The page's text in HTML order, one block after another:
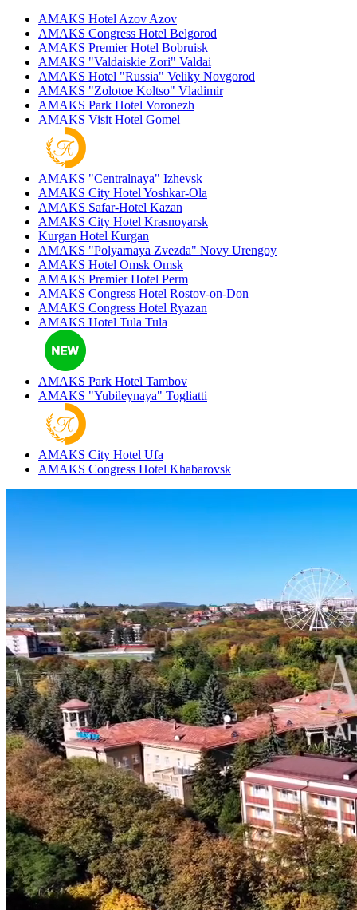
AMAKS Hotel Azov Azov
AMAKS Congress Hotel Belgorod
AMAKS Premier Hotel Bobruisk
AMAKS "Valdaiskie Zori" Valdai
AMAKS Hotel "Russia" Veliky Novgorod
AMAKS "Zolotoe Koltso" Vladimir
AMAKS Park Hotel Voronezh
AMAKS Visit Hotel Gomel
AMAKS "Centralnaya" Izhevsk
AMAKS City Hotel Yoshkar-Ola
AMAKS Safar-Hotel Kazan
AMAKS City Hotel Krasnoyarsk
Kurgan Hotel Kurgan
AMAKS "Polyarnaya Zvezda" Novy Urengoy
AMAKS Hotel Omsk Omsk
AMAKS Premier Hotel Perm
AMAKS Congress Hotel Rostov-on-Don
AMAKS Congress Hotel Ryazan
AMAKS Hotel Tula Tula
AMAKS Park Hotel Tambov
AMAKS "Yubileynaya" Togliatti
AMAKS City Hotel Ufa
AMAKS Congress Hotel Khabarovsk